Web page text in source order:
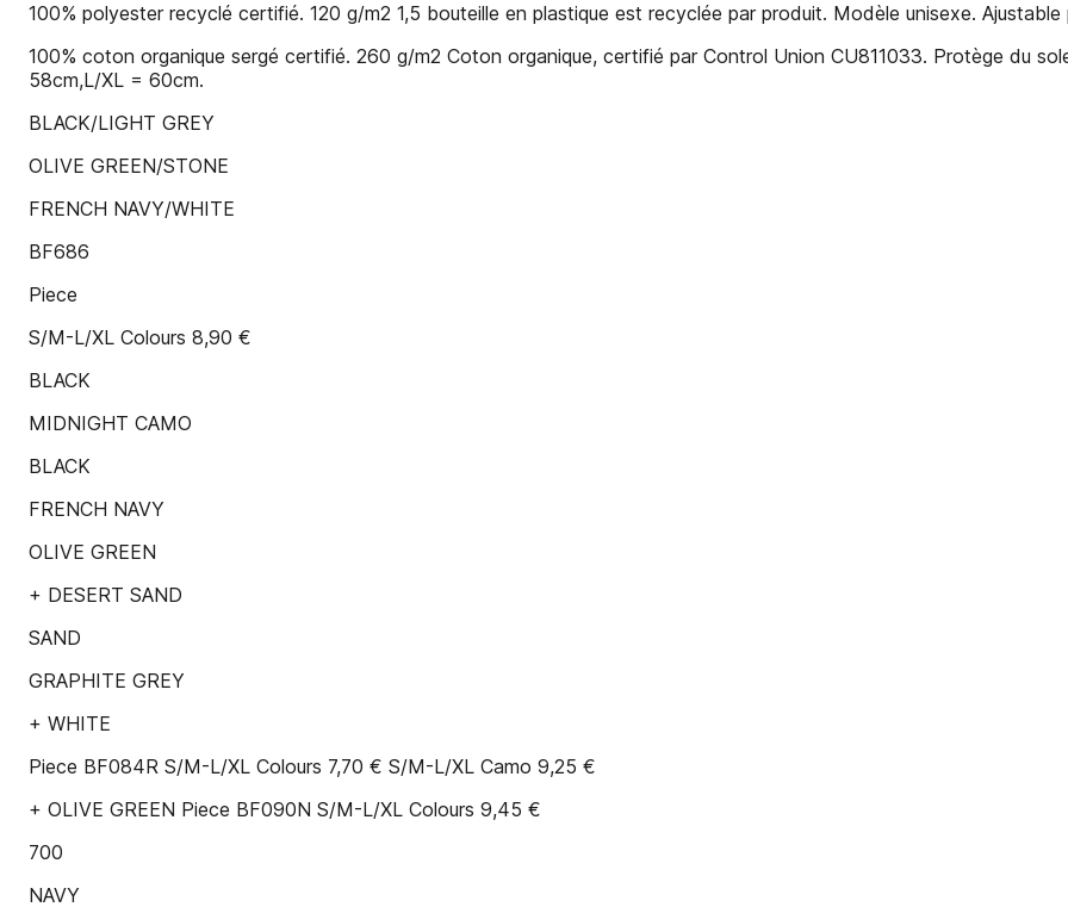
100% polyester recyclé certifié. 120 g/m2 1,5 bouteille en plastique est recyclée par produit. Modèle unisexe.
100% coton organique sergé certifié. 260 g/m2 Coton organique, certifié par Control Union CU811033. Protège du
58cm,L/XL = 60cm.
BLACK/LIGHT GREY
OLIVE GREEN/STONE
FRENCH NAVY/WHITE
BF686
Piece
S/M-L/XL Colours 8,90 €
BLACK
MIDNIGHT CAMO
BLACK
FRENCH NAVY
OLIVE GREEN
+ DESERT SAND
SAND
GRAPHITE GREY
+ WHITE
Piece BF084R S/M-L/XL Colours 7,70 € S/M-L/XL Camo 9,25 €
+ OLIVE GREEN Piece BF090N S/M-L/XL Colours 9,45 €
700
NAVY